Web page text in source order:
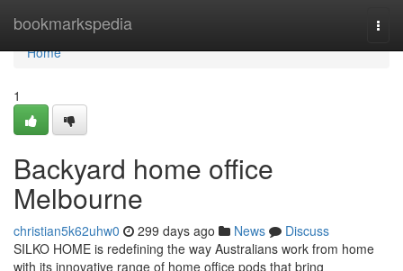
bookmarkspedia
Home
Home
1
Backyard home office
Melbourne
christian5k62uhw0 299 days ago News
Discuss
SILKO HOME is redefining the way Australians work from home
with its innovative range of home office pods that bring